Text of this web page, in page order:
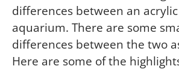
differences between an acrylic
aquarium. There are some
differences between the two
Here are some of the